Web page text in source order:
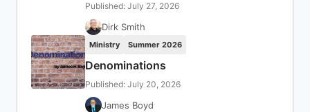
Published: July 27, 2026
Dirk Smith
Ministry Summer 2026
Denominations
Published: July 20, 2026
James Boyd